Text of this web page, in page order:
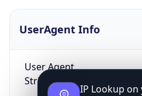
UserAgent Info
User Agent
String
IP Lookup